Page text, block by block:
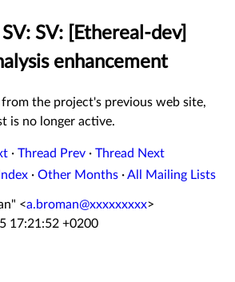
SV: [Ethereal-dev]
enhancement
the project's previous web site,
is no longer active.
· Thread Prev · Thread Next
· Other Months ·All Mailing Lists
<a.broman@xxxxxxxxx>
17:21:52 +0200